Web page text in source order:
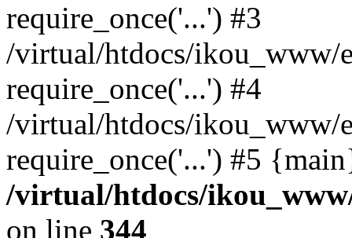
require_once('...') #3
/virtual/htdocs/ikou_www/
require_once('...') #4
/virtual/htdocs/ikou_www/
require_once('...') #5
/virtual/htdocs/
on line 344